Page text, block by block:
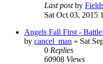
Last postby
Sat Oct 03, 2015
Angels Fall First -
by cancel_man » Sat
0 Replies
60908 Views